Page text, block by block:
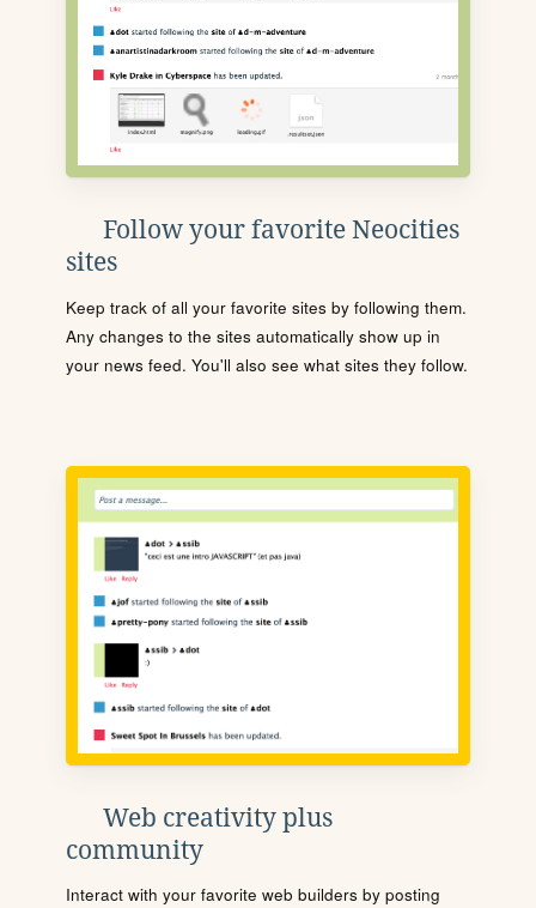
Follow your favorite Neocities
sites
Keep track of all your favorite sites by following them.
Any changes to the sites automatically show up in
your news feed. You'll also see what sites they follow.
Web creativity plus
community
Interact with your favorite web builders by posting